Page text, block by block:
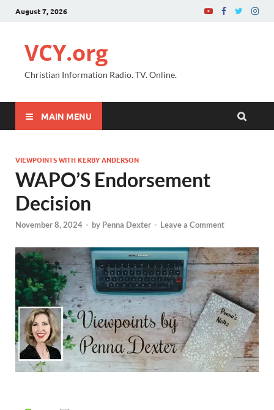
August 7, 2026
VCY.org
Christian Information Radio. TV. Online.
MAIN MENU
VIEWPOINTS WITH KERBY ANDERSON
WAPO’S Endorsement
Decision
November 8, 2024 - by Penna Dexter - Leave a Comment